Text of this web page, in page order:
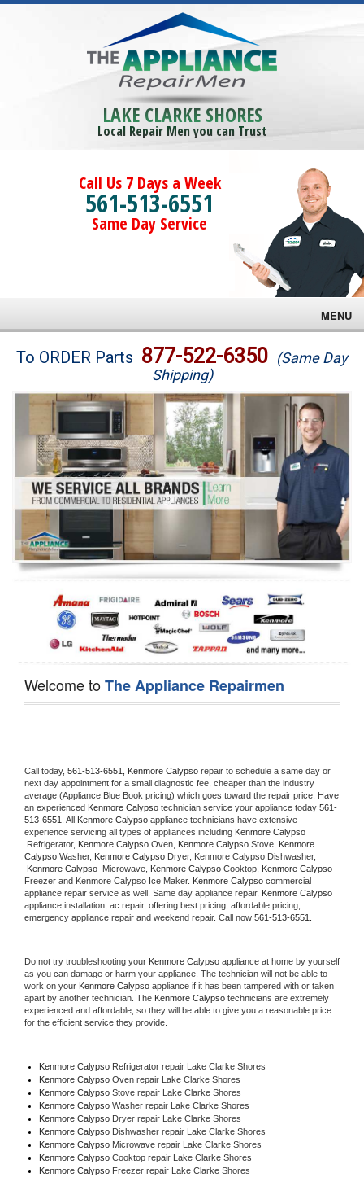
LAKE CLARKE SHORES
Local Repair Men you can Trust
Call Us 7 Days a Week
561-513-6551
Same Day Service
MENU
Brands
Washer Repair
Dryer Repair
Refrigerator Repair
Oven Repair
Dishwasher Repair
To ORDER Parts 877-522-6350 (Same Day
Shipping)
Welcome toThe Appliance Repairmen
Call today, 561-513-6551, Kenmore Calypso repair to schedule a same day or
next day appointment for a small diagnostic fee, cheaper than the industry
average (Appliance Blue Book pricing) which goes toward the repair price. Have
an experienced Kenmore Calypso technician service your appliance today 561-
513-6551 . All Kenmore Calypso appliance technicians have extensive
experience servicing all types of appliances including
Refrigerator, Kenmore Calypso Oven, Kenmore Calypso Stove, Kenmore
Calypso Washer, Kenmore Calypso Dryer, Kenmore Calypso Dishwasher,
Kenmore Calypso Microwave, Kenmore Calypso Cooktop, Kenmore Calypso
Freezer and Kenmore Calypso Ice Maker. Kenmore Calypso commercial
appliance repair service as well. Same day appliance repair, Kenmore Calypso
appliance installation, ac repair, offering best pricing, affordable pricing,
emergency appliance repair and weekend repair. Call now 561-513-6551.
Do not try troubleshooting your Kenmore Calypso appliance at home by yourself
as you can damage or harm your appliance. The technician will not be able to
work on your Kenmore Calypso appliance if it has been tampered with or taken
apart by another technician. The Kenmore Calypso technicians are extremely
experienced and affordable, so they will be able to give you a reasonable price
for the efficient service they provide.
Kenmore Calypso Refrigerator repair Lake Clarke Shores
Kenmore Calypso Oven repair Lake Clarke Shores
Kenmore Calypso Stove repair Lake Clarke Shores
Kenmore Calypso Washer repair Lake Clarke Shores
Kenmore Calypso Dryer repair Lake Clarke Shores
Kenmore Calypso Dishwasher repair Lake Clarke Shores
Kenmore Calypso Microwave repair Lake Clarke Shores
Kenmore Calypso Cooktop repair Lake Clarke Shores
Kenmore Calypso Freezer repair Lake Clarke Shores